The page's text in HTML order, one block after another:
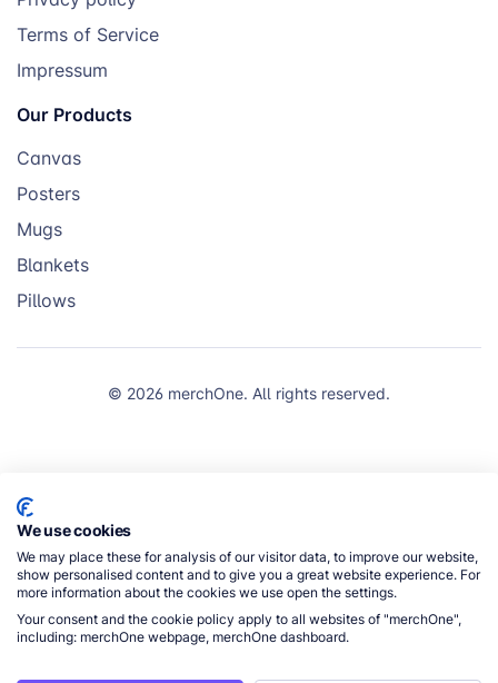
Terms of Service
Impressum
Our Products
Canvas
Posters
Mugs
Blankets
Pillows
© 2026 merchOne. All rights reserved.
We use cookies
We may place these for analysis of our visitor data, to improve our website,
show personalised content and to give you a great website experience. For
more information about the cookies we use open the settings.
Your consent and the cookie policy apply to all websites of "merchOne",
including: merchOne webpage, merchOne dashboard.